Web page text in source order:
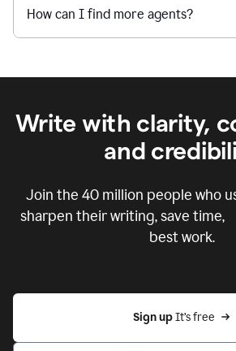
How can I find more agents?
Write with clarity,
and
Join the 40 million people who
sharpen their writing, save
best work.
Sign up It’s free